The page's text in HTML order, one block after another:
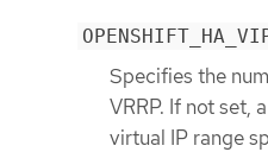
Specifies the
VRRP. If not set,
virtual IP range